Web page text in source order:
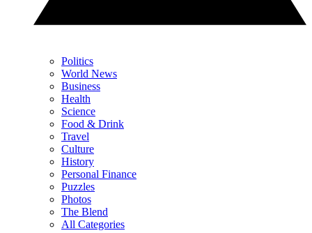
Politics
World News
Business
Health
Science
Food & Drink
Travel
Culture
History
Personal Finance
Puzzles
Photos
The Blend
All Categories